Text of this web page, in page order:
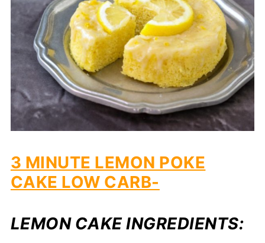
3 MINUTE LEMON POKE
CAKE LOW CARB-
LEMON CAKE INGREDIENTS: